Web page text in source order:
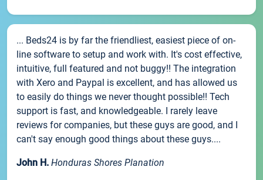
... Beds24 is by far the friendliest, easiest piece of on-
line software to setup and work with. It's cost effective,
intuitive, full featured and not buggy!! The integration
with Xero and Paypal is excellent, and has allowed us
to easily do things we never thought possible!! Tech
support is fast, and knowledgeable. I rarely leave
reviews for companies, but these guys are good, and I
can't say enough good things about these guys....
John H. Honduras Shores Planation